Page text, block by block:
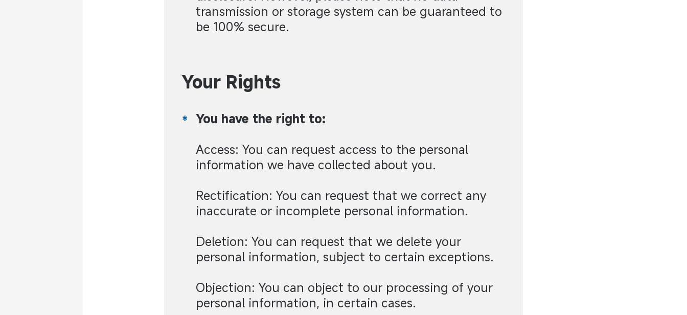
transmission or storage system can be guaranteed to
be 100% secure.
Your Rights
You have the right to:
Access: You can request access to the personal
information we have collected about you.
Rectification: You can request that we correct any
inaccurate or incomplete personal information.
Deletion: You can request that we delete your
personal information, subject to certain exceptions.
Objection: You can object to our processing of your
personal information, in certain cases.